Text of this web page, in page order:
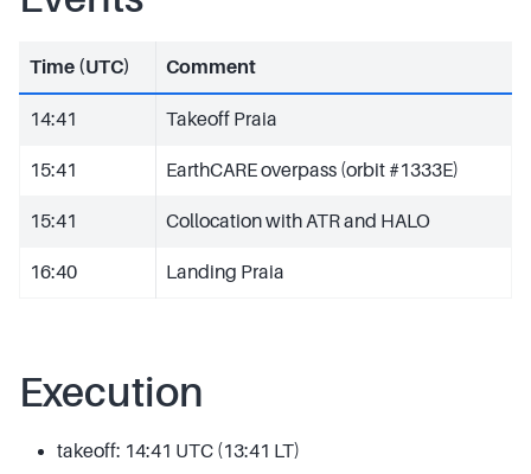
Time (UTC) Comment
14:41 Takeoff Praia
15:41 EarthCARE overpass (orbit #1333E)
15:41 Collocation with ATR and HALO
16:40 Landing Praia
Execution
takeoff: 14:41 UTC (13:41 LT)